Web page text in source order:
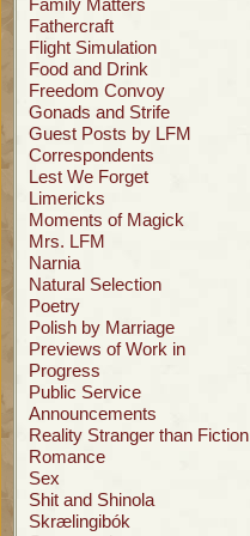
Family Matters
Fathercraft
Flight Simulation
Food and Drink
Freedom Convoy
Gonads and Strife
Guest Posts by LFM
Correspondents
Lest We Forget
Limericks
Moments of Magick
Mrs. LFM
Narnia
Natural Selection
Poetry
Polish by Marriage
Previews of Work in
Progress
Public Service
Announcements
Reality Stranger than Fiction
Romance
Sex
Shit and Shinola
Skrælingibók